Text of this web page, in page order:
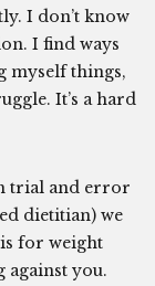
I don’t know
I find ways
myself things,
It’s a hard
trial and error
dietitian) we
for weight
against you.